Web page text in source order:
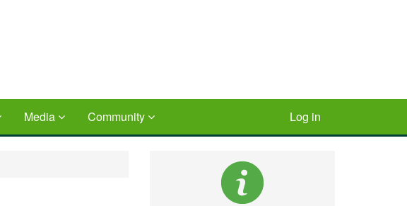
Media Community Log in